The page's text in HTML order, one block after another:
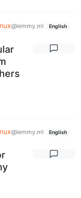
@lemmy.ml English
@lemmy.ml English